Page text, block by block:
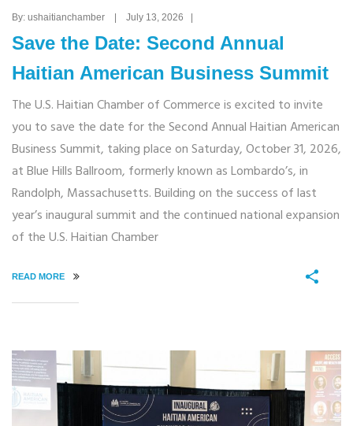
By: ushaitianchamber | July 13, 2026 |
Save the Date: Second Annual
Haitian American Business Summit
The U.S. Haitian Chamber of Commerce is excited to invite
you to save the date for the Second Annual Haitian American
Business Summit, taking place on Saturday, October 31, 2026,
at Blue Hills Ballroom, formerly known as Lombardo’s, in
Randolph, Massachusetts. Building on the success of last
year’s inaugural summit and the continued national expansion
of the U.S. Haitian Chamber
READ MORE